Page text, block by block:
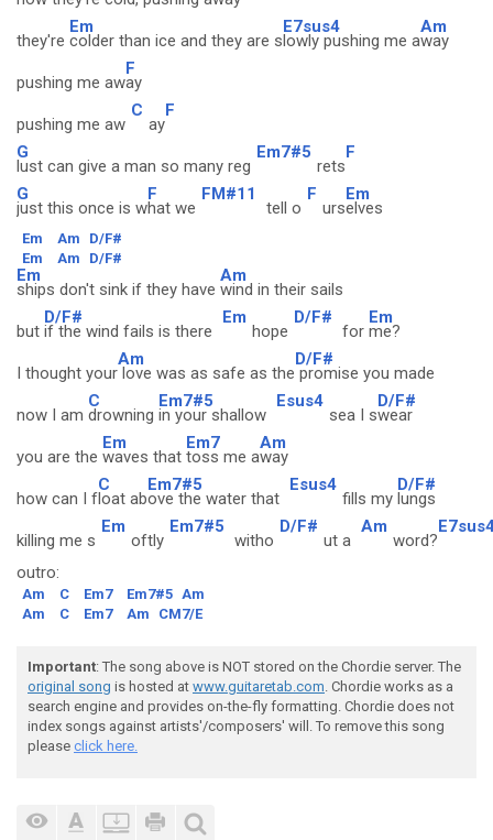
they're
Em
colder than ice and they are s
E7sus4
lowly pushing me a
Am
way
pushing me aw
F
ay
pushing me aw
C
ay
F
G
lust can give a man so many reg
Em7#5
rets
F
G
just this once is w
F
hat we
FM#11
tell o
F
urs
Em
elves
Em Am
D/F#
Em
Am D/F#
Em
ships don't sink if they have
Am
wind in their sails
but
D/F#
if the wind fails is there
Em
hope
D/F#
for
Em
me?
I thought your
Am
love was as safe as the
D/F#
promise you made
now I am
C
drowning
Em7#5
in your shallow
Esus4
sea I s
D/F#
wear
you are the
Em
waves that
Em7
toss me a
Am
way
how can I f
C
loat ab
Em7#5
ove the water that
Esus4
fills my
D/F#
lungs
killing me s
Em
oftly
Em7#5
witho
D/F#
ut a
Am
word?
outro:
Am C Em7 Em7#5 Am
Am
C Em7 Am CM7/E
Important: The song above is NOT stored on the Chordie server. The
original song is hosted at www.guitaretab.com. Chordie works as a
search engine and provides on-the-fly formatting. Chordie does not
index songs against artists'/composers' will. To remove this song
please click here.